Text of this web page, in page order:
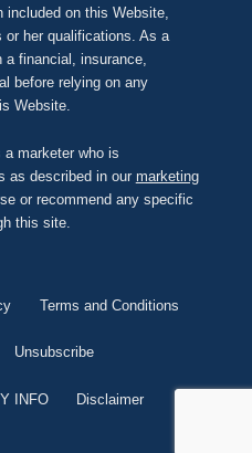
included on this Website,
her qualifications. As a
financial, insurance,
before relying on any
Website.
marketer who is
as described in our marketing
or recommend any specific
this site.
Terms and Conditions
Unsubscribe
INFO Disclaimer